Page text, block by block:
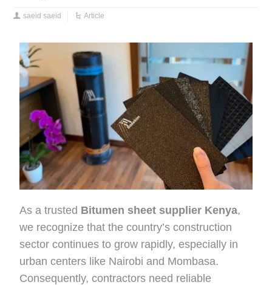
saeid saeid Article
As a trusted Bitumen sheet supplier Kenya,
we recognize that the country’s construction
sector continues to grow rapidly, especially in
urban centers like Nairobi and Mombasa.
Consequently, contractors need reliable